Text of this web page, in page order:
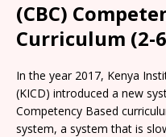
(CBC)
Curriculum (2-
In the year 2017, Kenya
(KICD) introduced a new
Competency Based
system, a system that is